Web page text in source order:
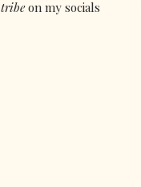
on my socials